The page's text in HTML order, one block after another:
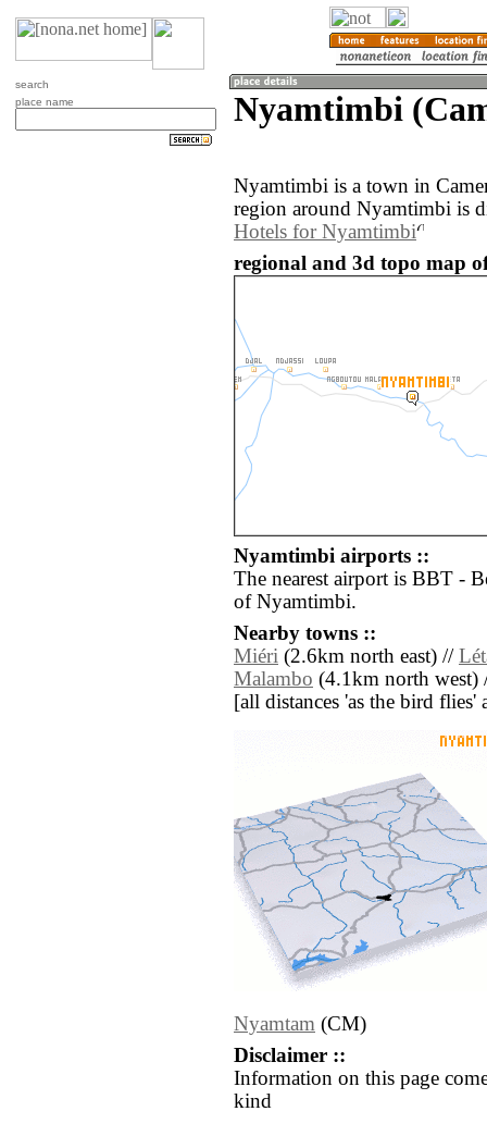
search
place name
Nyamtimbi
Nyamtimbi is a town in
region around Nyamtimbi is
Hotels for Nyamtimbi
regional and 3d topo map
Nyamtimbi airports ::
The nearest airport is BBT -
of Nyamtimbi.
Nearby towns ::
Miéri (2.6km north east) //
Malambo (4.1km north
[all distances 'as the bird flies'
Nyamtam (CM)
Disclaimer ::
Information on this page
kind